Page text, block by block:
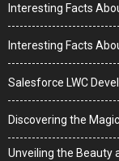
Interesting Facts
Interesting Facts
Salesforce LWC
Discovering the
Unveiling the Beauty